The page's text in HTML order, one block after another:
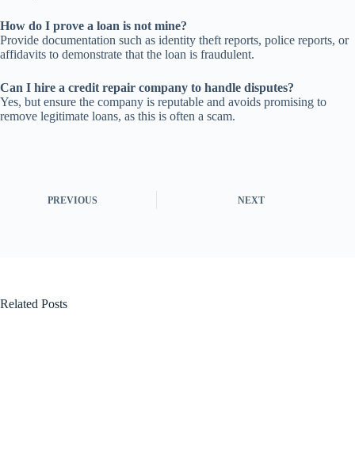
How do I prove a loan is not mine?
Provide documentation such as identity theft reports, police reports, or
affidavits to demonstrate that the loan is fraudulent.
Can I hire a credit repair company to handle disputes?
Yes, but ensure the company is reputable and avoids promising to
remove legitimate loans, as this is often a scam.
PREVIOUS NEXT
Related Posts